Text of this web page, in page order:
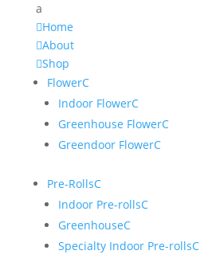
a
Home
About
Shop
FlowerC
Indoor FlowerC
Greenhouse FlowerC
Greendoor FlowerC
Pre-RollsC
Indoor Pre-rollsC
GreenhouseC
Specialty Indoor Pre-rollsC